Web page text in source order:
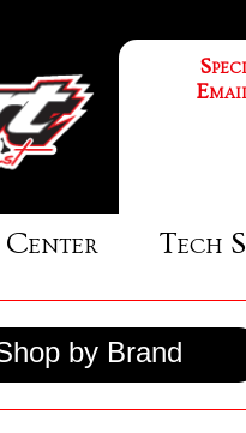
Center Tech
by Brand